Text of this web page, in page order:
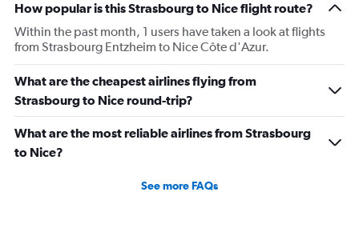
How popular is this Strasbourg to Nice flight route?
Within the past month, 1 users have taken a look at flights
from Strasbourg Entzheim to Nice Côte d'Azur.
What are the cheapest airlines flying from
Strasbourg to Nice round-trip?
What are the most reliable airlines from Strasbourg
to Nice?
See more FAQs